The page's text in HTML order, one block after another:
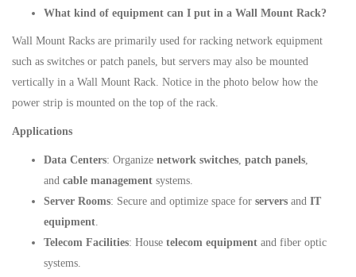
What kind of equipment can I put in a Wall Mount Rack?
Wall Mount Racks are primarily used for racking network equipment
such as switches or patch panels, but servers may also be mounted
vertically in a Wall Mount Rack. Notice in the photo below how the
power strip is mounted on the top of the rack.
Applications
Data Centers: Organize network switches, patch panels,
and cable management systems.
Server Rooms: Secure and optimize space for servers and IT
equipment.
Telecom Facilities: House telecom equipment and fiber optic
systems.